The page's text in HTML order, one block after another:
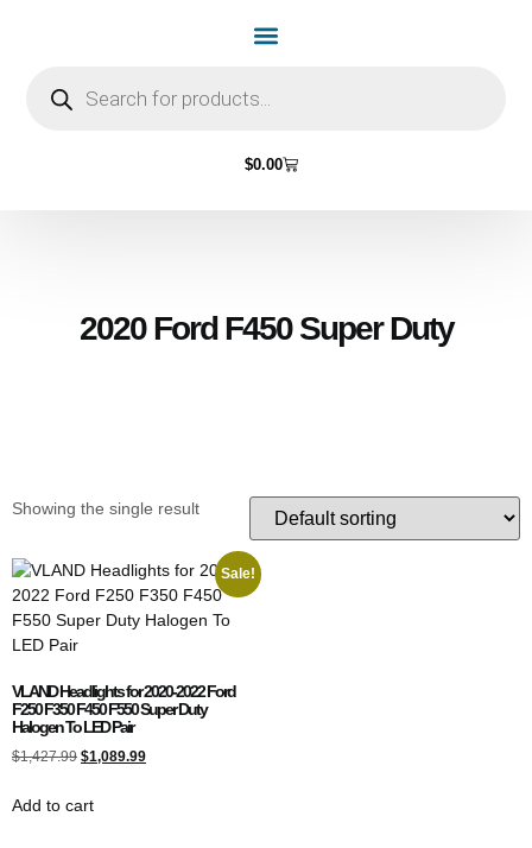
$0.00
2020 Ford F450 Super Duty
Showing the single result
Sale!
VLAND Headlights for 2020-2022 Ford
F250 F350 F450 F550 Super Duty
Halogen To LED Pair
$1,427.99 $1,089.99
Add to cart